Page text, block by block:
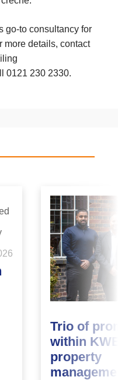
go-to consultancy for
more details, contact
0121 230 2330.
Trio of
within
property